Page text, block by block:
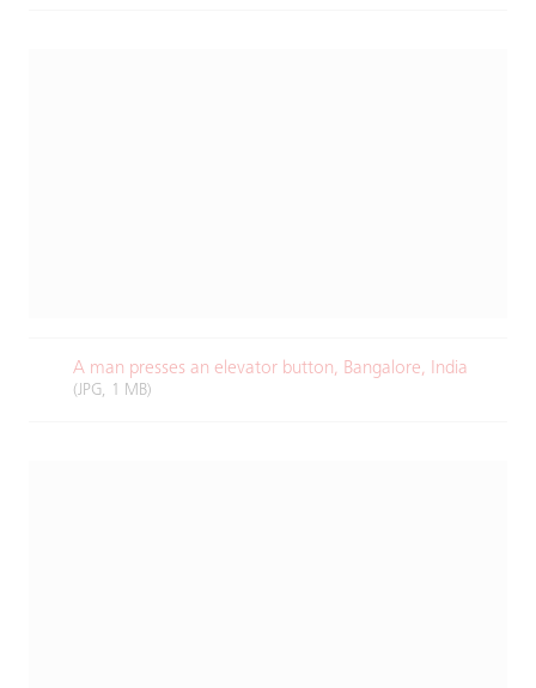
A man presses an elevator button, Bangalore, India
(JPG, 1 MB)